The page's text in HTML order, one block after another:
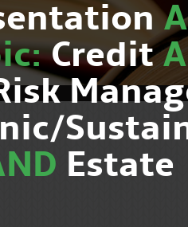
Credit
Estate